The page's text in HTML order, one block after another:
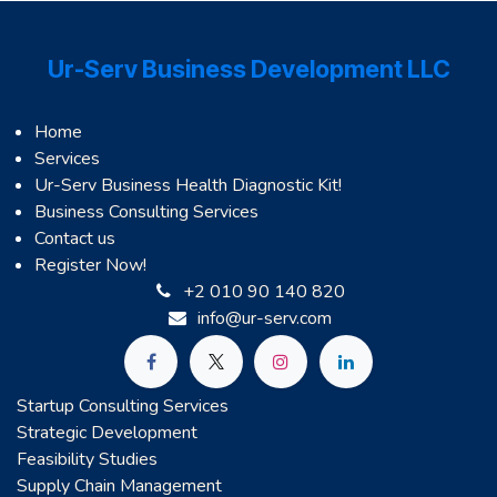
Ur-Serv Business Development LLC
Home
Services
Ur-Serv Business Health Diagnostic Kit!
Business Consulting Services
Contact us
Register Now!
+2 010 90 140 820
info@ur-serv.com
Startup Consulting Services
Strategic Development
Feasibility Studies
Supply Chain Management